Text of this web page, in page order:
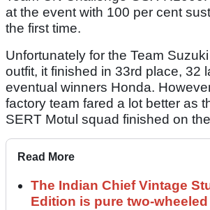
at the event with 100 per cent
the first time.
Unfortunately for the Team
outfit, it finished in 33rd place, 32
eventual winners Honda.
factory team fared a lot better as
SERT Motul squad finished on
Read More
The Indian Chief Vintage
Edition is pure two-